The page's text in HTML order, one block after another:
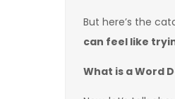
But here’s the
can feel like
What is a Word